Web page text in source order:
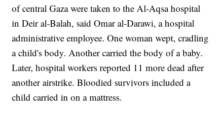
of central Gaza were taken to the Al-Aqsa hospital
in Deir al-Balah, said Omar al-Darawi, a hospital
administrative employee. One woman wept, cradling
a child's body. Another carried the body of a baby.
Later, hospital workers reported 11 more dead after
another airstrike. Bloodied survivors included a
child carried in on a mattress.